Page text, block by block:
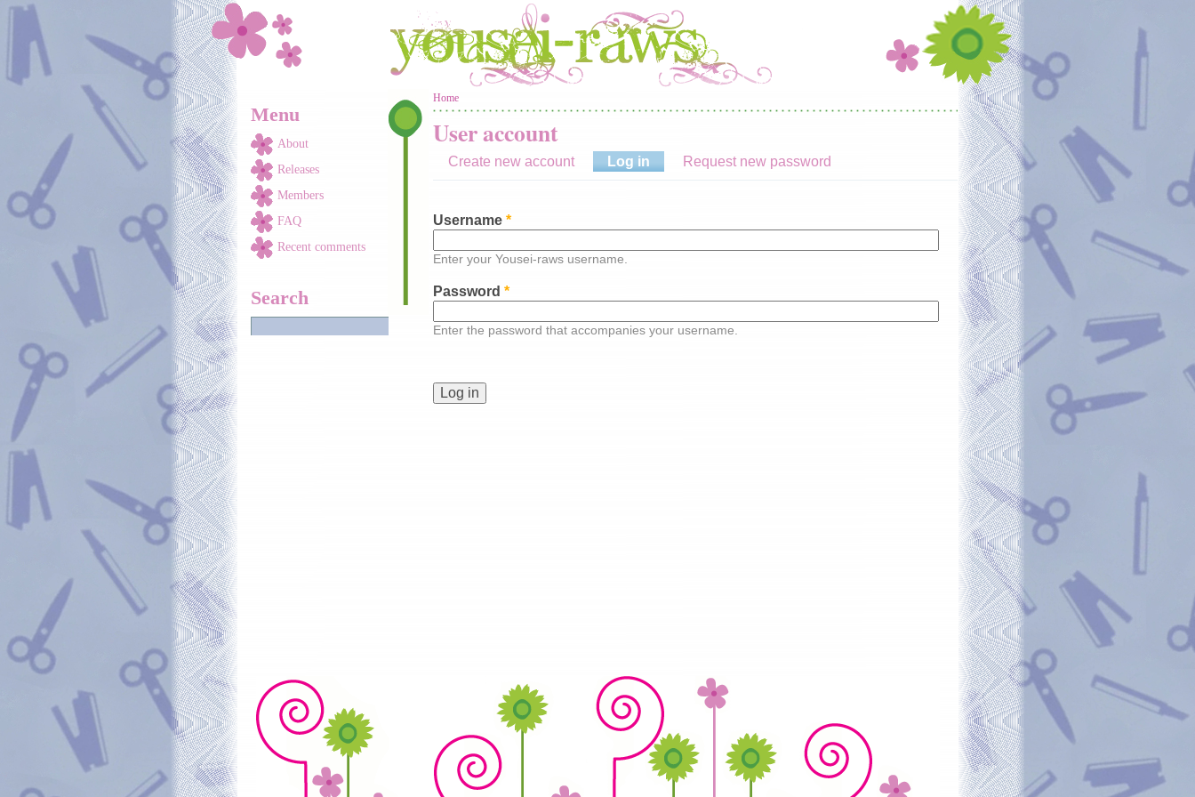
Skip to main content
Menu
About
Releases
Members
FAQ
Recent comments
Search
You are here
Home
User account
Create new account Log in (active tab)
Request new password
Username *
Enter your Yousei-raws username.
Password *
Enter the password that accompanies your username.